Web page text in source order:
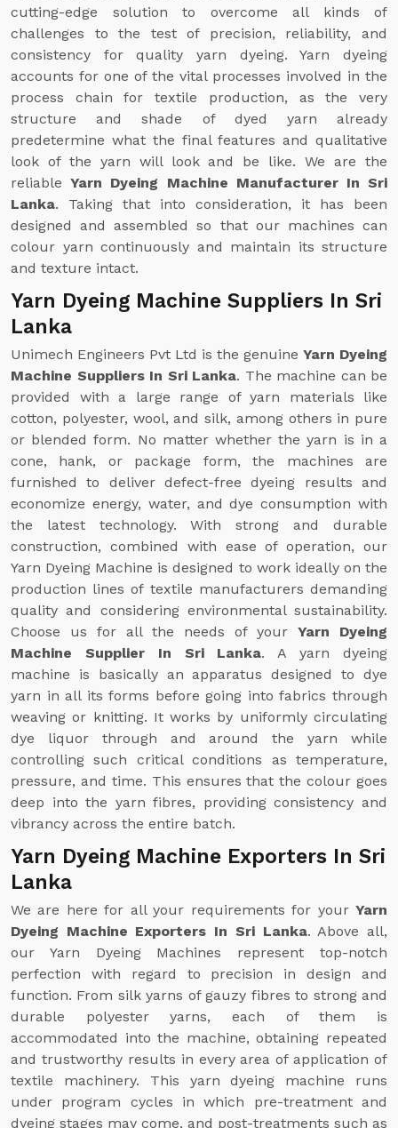
cutting-edge solution to overcome all kinds of
challenges to the test of precision, reliability, and
consistency for quality yarn dyeing. Yarn dyeing
accounts for one of the vital processes involved in the
process chain for textile production, as the very
structure and shade of dyed yarn already
predetermine what the final features and qualitative
look of the yarn will look and be like. We are the
reliableYarn Dyeing Machine Manufacturer In Sri
Lanka. Taking that into consideration, it has been
designed and assembled so that our machines can
colour yarn continuously and maintain its structure
and texture intact.
Yarn Dyeing Machine Suppliers In Sri
Lanka
Unimech Engineers Pvt Ltd is the genuine Yarn Dyeing
Machine Suppliers In Sri Lanka. The machine can be
provided with a large range of yarn materials like
cotton, polyester, wool, and silk, among others in pure
or blended form. No matter whether the yarn is in a
cone, hank, or package form, the machines are
furnished to deliver defect-free dyeing results and
economize energy, water, and dye consumption with
the latest technology. With strong and durable
construction, combined with ease of operation, our
Yarn Dyeing Machine is designed to work ideally on the
production lines of textile manufacturers demanding
quality and considering environmental sustainability.
Choose us for all the needs of your Yarn Dyeing
Machine Supplier In Sri Lanka. A yarn dyeing
machine is basically an apparatus designed to dye
yarn in all its forms before going into fabrics through
weaving or knitting. It works by uniformly circulating
dye liquor through and around the yarn while
controlling such critical conditions as temperature,
pressure, and time. This ensures that the colour goes
deep into the yarn fibres, providing consistency and
vibrancy across the entire batch.
Yarn Dyeing Machine Exporters In Sri
Lanka
We are here for all your requirements for your Yarn
Dyeing Machine Exporters In Sri Lanka. Above all,
our Yarn Dyeing Machines represent top-notch
perfection with regard to precision in design and
function. From silk yarns of gauzy fibres to strong and
durable polyester yarns, each of them is
accommodated into the machine, obtaining repeated
and trustworthy results in every area of application of
textile machinery. This yarn dyeing machine runs
under program cycles in which pre-treatment and
dyeing stages may come, and post-treatments such as